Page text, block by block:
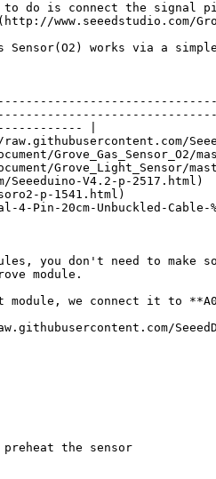
to do is connect the
www.seeedstudio.com/
Sensor(O2) works via a
|
Grove_Light_Sensor/
Seeeduino-V4.2-
sensoro2-p-
4-Pin-20cm-Unbuckled-
you don't need to
module.
module, we connect it to
the sensor